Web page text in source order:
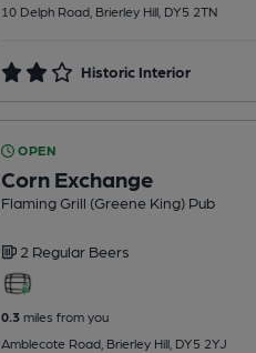
10 Delph Road, Brierley Hill, DY5 2TN
Historic Interior
OPEN
Corn Exchange
Flaming Grill (Greene King) Pub
2 Regular Beers
0.3miles from you
Amblecote Road, Brierley Hill, DY5 2YJ